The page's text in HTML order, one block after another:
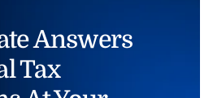
Answers
Tax